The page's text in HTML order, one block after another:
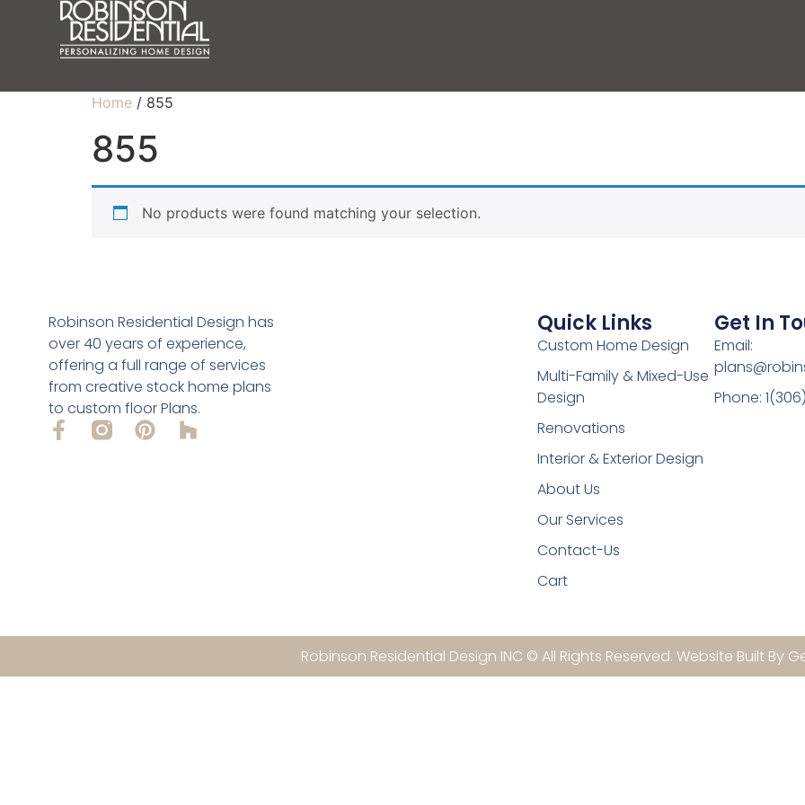
Home / 855
855
No products were found matching your selection.
Robinson Residential Design has
over 40 years of experience,
offering a full range of services
from creative stock home plans
to custom floor Plans.
Quick Links
Custom Home Design
Multi-Family & Mixed-Use
Design
Renovations
Interior & Exterior Design
About Us
Our Services
Contact-Us
Cart
Get In
Email:
Phone:
Robinson Residential Design INC © All Rights Reserved. Website Built By